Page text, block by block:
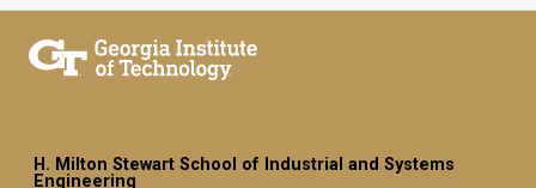
H. Milton Stewart School of Industrial and Systems
Engineering